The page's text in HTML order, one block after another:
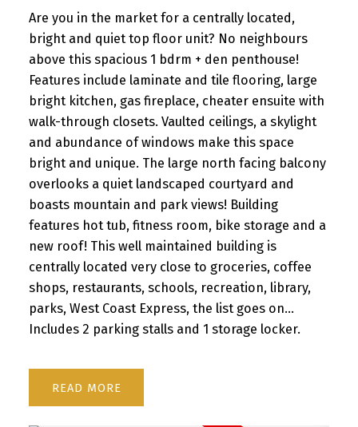
Are you in the market for a centrally located,
bright and quiet top floor unit? No neighbours
above this spacious 1 bdrm + den penthouse!
Features include laminate and tile flooring, large
bright kitchen, gas fireplace, cheater ensuite with
walk-through closets. Vaulted ceilings, a skylight
and abundance of windows make this space
bright and unique. The large north facing balcony
overlooks a quiet landscaped courtyard and
boasts mountain and park views! Building
features hot tub, fitness room, bike storage and a
new roof! This well maintained building is
centrally located very close to groceries, coffee
shops, restaurants, schools, recreation, library,
parks, West Coast Express, the list goes on...
Includes 2 parking stalls and 1 storage locker.
READ